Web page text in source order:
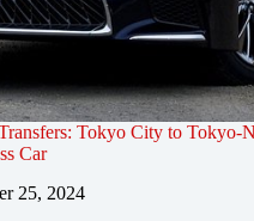
Tokyo City to Tokyo-
Car
25, 2024